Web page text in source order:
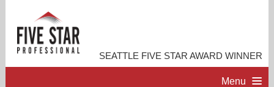
SEATTLE FIVE STAR AWARD WINNER
Menu